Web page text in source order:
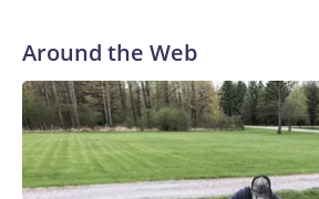
Around the Web